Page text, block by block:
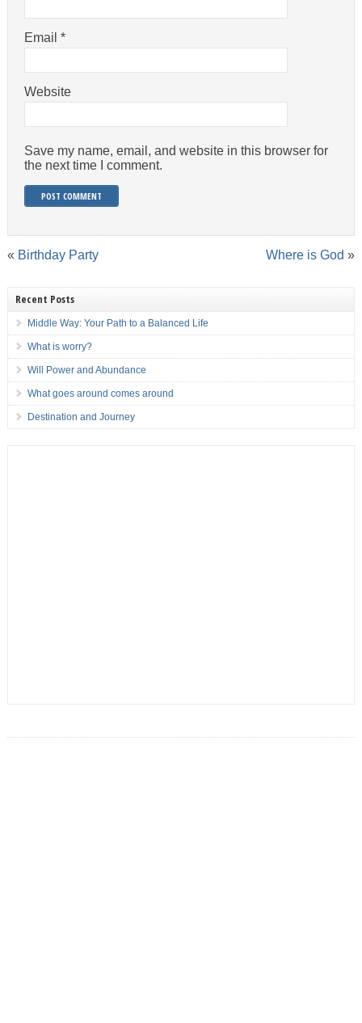
Email *
Website
Save my name, email, and website in this browser for
the next time I comment.
« Birthday Party Where is God »
Recent Posts
Middle Way: Your Path to a Balanced Life
What is worry?
Will Power and Abundance
What goes around comes around
Destination and Journey